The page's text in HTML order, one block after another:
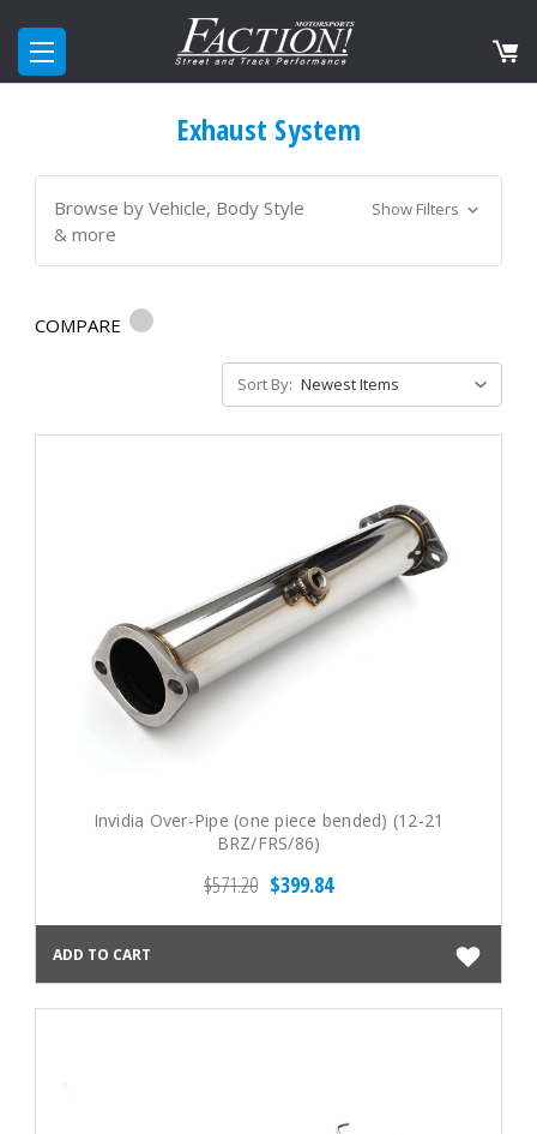
Exhaust System
Browse by Vehicle, Body Style
& more
Show Filters
COMPARE
Sort By:
Invidia Over-Pipe (one piece bended) (12-21
BRZ/FRS/86)
$571.20 $399.84
ADD TO CART